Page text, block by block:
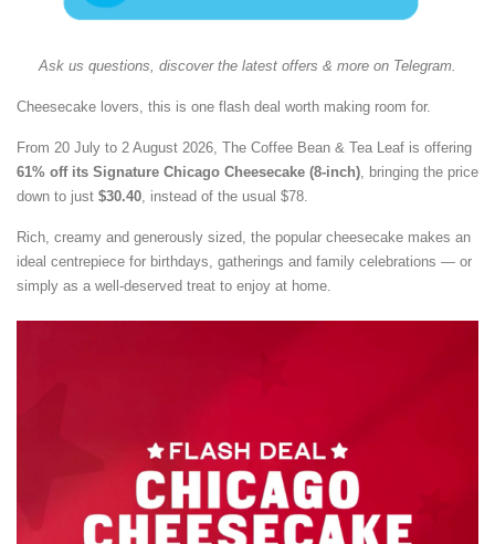
Ask us questions, discover the latest offers & more on Telegram.
Cheesecake lovers, this is one flash deal worth making room for.
From 20 July to 2 August 2026, The Coffee Bean & Tea Leaf is offering
61% off its Signature Chicago Cheesecake (8-inch), bringing the price
down to just $30.40, instead of the usual $78.
Rich, creamy and generously sized, the popular cheesecake makes an
ideal centrepiece for birthdays, gatherings and family celebrations — or
simply as a well-deserved treat to enjoy at home.